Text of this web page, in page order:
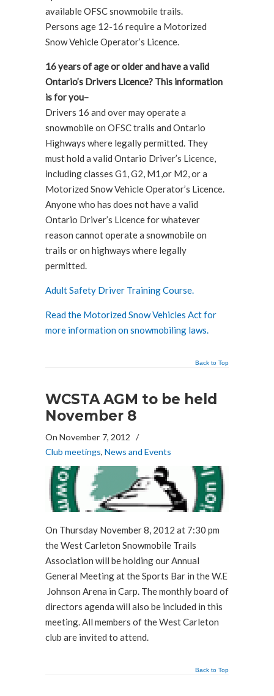
available OFSC snowmobile trails.
Persons age 12-16 require a Motorized
Snow Vehicle Operator’s Licence.
16 years of age or older and have a valid
Ontario’s Drivers Licence? This information
is for you–
Drivers 16 and over may operate a
snowmobile on OFSC trails and Ontario
Highways where legally permitted. They
must hold a valid Ontario Driver’s Licence,
including classes G1, G2, M1,or M2, or a
Motorized Snow Vehicle Operator’s Licence.
Anyone who has does not have a valid
Ontario Driver’s Licence for whatever
reason cannot operate a snowmobile on
trails or on highways where legally
permitted.
Adult Safety Driver Training Course.
Read the Motorized Snow Vehicles Act for
more information on snowmobiling laws.
Back to Top
WCSTA AGM to be held
November 8
On November 7, 2012 /
Club meetings, News and Events
On Thursday November 8, 2012 at 7:30 pm
the West Carleton Snowmobile Trails
Association will be holding our Annual
General Meeting at the Sports Bar in the W.E
Johnson Arena in Carp. The monthly board of
directors agenda will also be included in this
meeting. All members of the West Carleton
club are invited to attend.
Back to Top